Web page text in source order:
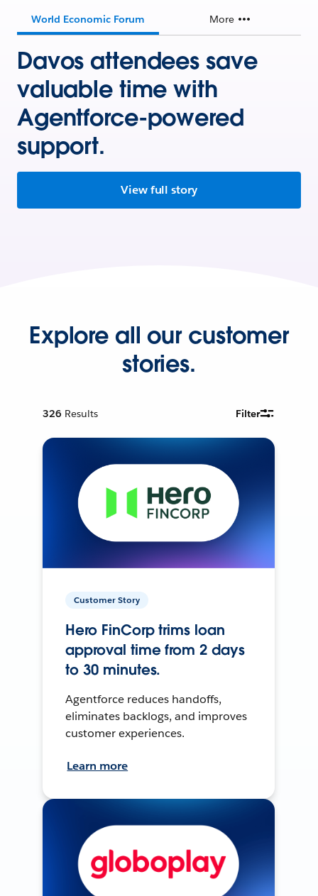
World Economic Forum More
Davos attendees save
valuable time with
Agentforce-powered
support.
View full story
Explore all our customer
stories.
326 Results Filter
Customer Story
Hero FinCorp trims loan
approval time from 2 days
to 30 minutes.
Agentforce reduces handoffs,
eliminates backlogs, and improves
customer experiences.
Learn more